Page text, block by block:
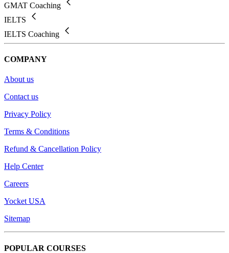
GMAT Coaching
IELTS
IELTS Coaching
COMPANY
About us
Contact us
Privacy Policy
Terms & Conditions
Refund & Cancellation Policy
Help Center
Careers
Yocket USA
Sitemap
POPULAR COURSES